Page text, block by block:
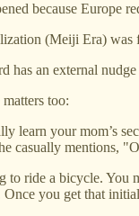
because Europe
(Meiji Era)
has an external
too:
learn your mom’s
casually mentions,
to ride a bicycle. You
you get that